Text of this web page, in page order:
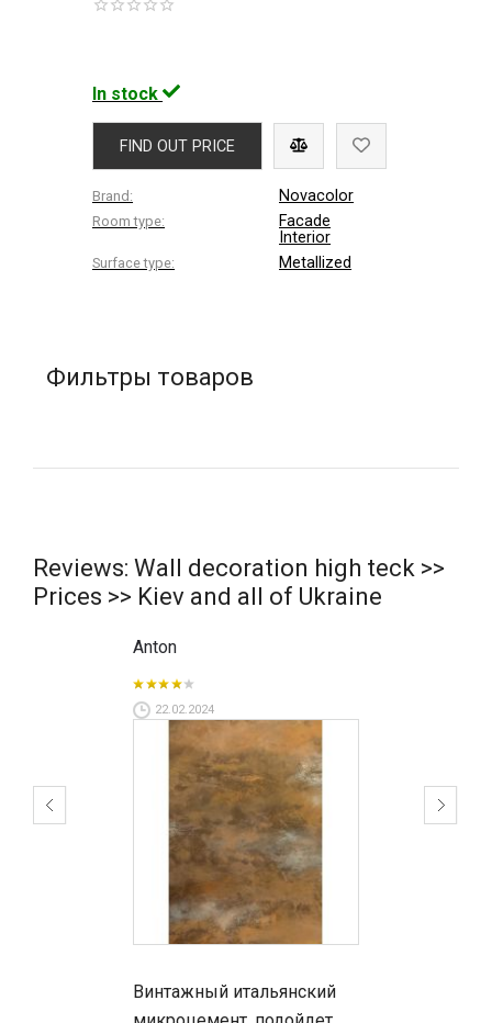
In stock
FIND OUT PRICE
Brand: Novacolor
Room type:
Facade
Interior
Surface type: Metallized
Фильтры товаров
Reviews: Wall decoration high teck >>
Prices >> Kiev and all of Ukraine
Anton
22.02.2024
Винтажный итальянский